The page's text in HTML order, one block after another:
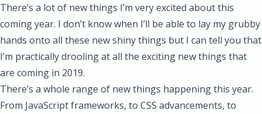
There’s a lot of new things I’m very excited about this
coming year. I don’t know when I’ll be able to lay my grubby
hands onto all these new shiny things but I can tell you that
I’m practically drooling at all the exciting new things that
are coming in 2019.
There’s a whole range of new things happening this year.
From JavaScript frameworks, to CSS advancements, to